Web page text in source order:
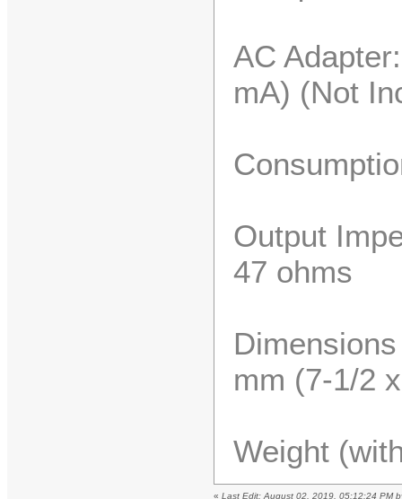
AC
mA) (Not
Output
47 ohms
mm (7-1/2
Weight
«Last Edit: August 02, 2019, 05:12:24 PM